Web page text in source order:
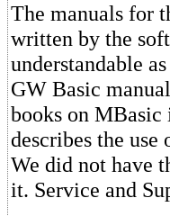
The manuals for
written by the
understandable
GW Basic
books on MBasic
describes the
We did not have
it. Service and